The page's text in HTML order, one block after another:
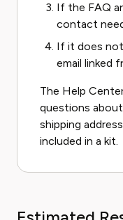
If the FAQ
contact
If it does
email linked
The Help
questions
shipping
included in a kit.